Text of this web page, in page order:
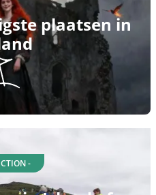
plaatsen in
-